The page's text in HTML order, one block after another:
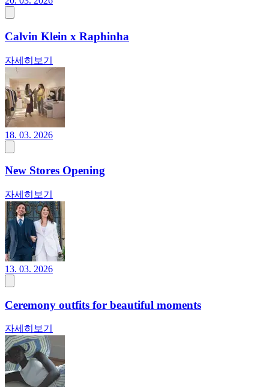
Calvin Klein x Raphinha
자세히보기
18. 03. 2026
New Stores Opening
자세히보기
13. 03. 2026
Ceremony outfits for beautiful moments
자세히보기